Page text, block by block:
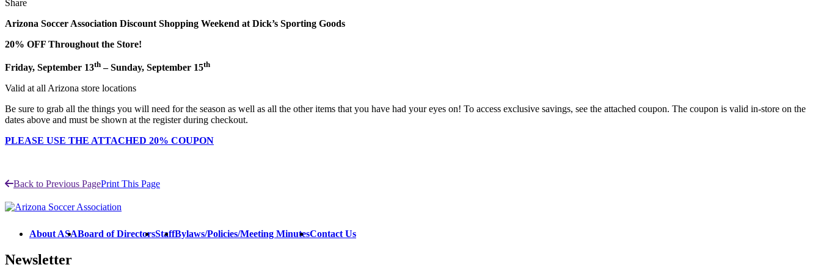
Share
Arizona Soccer Association Discount Shopping Weekend at Dick’s Sporting Goods
20% OFF Throughout the Store!
Friday, September 13th – Sunday, September 15th
Valid at all Arizona store locations
Be sure to grab all the things you will need for the season as well as all the other items that you have had your eyes on! To access exclusive savings, see the attached coupon. The coupon is valid in-store on the
dates above and must be shown at the register during checkout.
PLEASE USE THE ATTACHED 20% COUPON
Back to Previous PagePrint This Page
About ASABoard of DirectorsStaffBylaws/Policies/Meeting MinutesContact Us
Newsletter